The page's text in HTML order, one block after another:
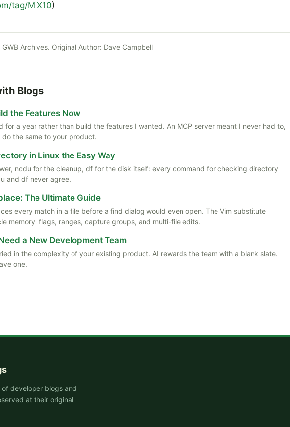
tag/MIX10)
Archives. Original Author: Dave Campbell
Blogs
the Features Now
for a year rather than build the features I wanted. An MCP server meant I never had to,
the same to your product.
in Linux the Easy Way
ncdu for the cleanup, df for the disk itself: every command for checking directory
and df never agree.
The Ultimate Guide
every match in a file before a find dialog would even open. The Vim substitute
memory: flags, ranges, capture groups, and multi-file edits.
a New Development Team
in the complexity of your existing product. AI rewards the team with a blank slate.
one.
developer blogs and
at their original